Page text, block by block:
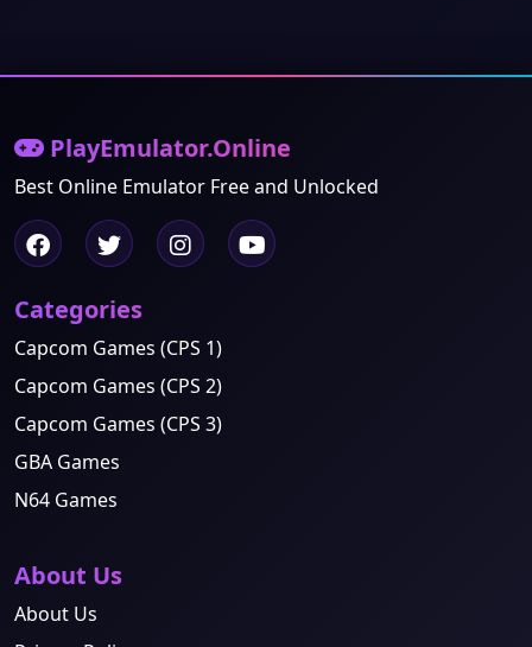
PlayEmulator.Online
Best Online Emulator Free and Unlocked
Categories
Capcom Games (CPS 1)
Capcom Games (CPS 2)
Capcom Games (CPS 3)
GBA Games
N64 Games
About Us
About Us